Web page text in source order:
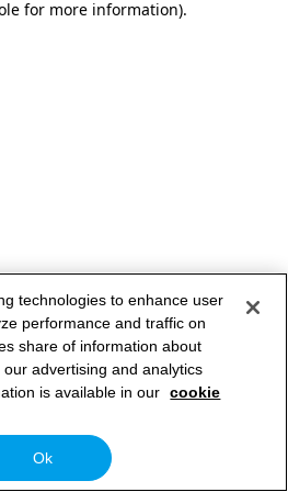
for more information).
technologies to enhance user
performance and traffic on
share of information about
advertising and analytics
is available in our cookie
Ok